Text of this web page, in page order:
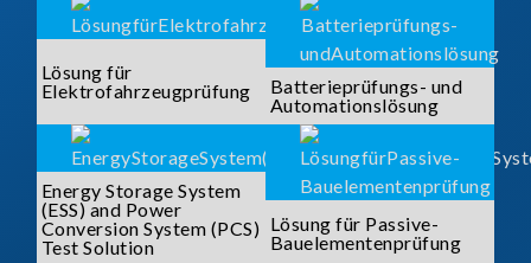
Lösung für
Elektrofahrzeugprüfung
Batterieprüfungs- und
Automationslösung
Energy Storage System
(ESS) and Power
Conversion System (PCS)
Test Solution
Lösung für Passive-
Bauelementenprüfung